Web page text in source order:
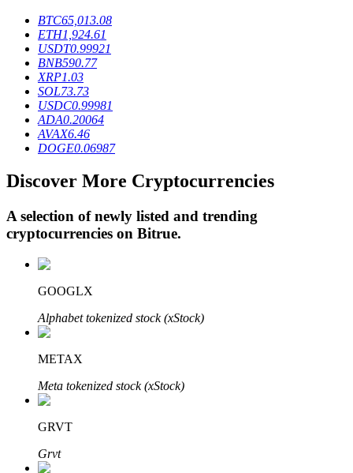
BTR Lockups
Exclusive investments for BTR holders
Loans
Crypto-backed borrowing service
Auto Invest
Grab long-term profit and flexible interests
BTC65,013.08
ETH1,924.61
USDT0.99921
BNB590.77
XRP1.03
SOL73.73
USDC0.99981
ADA0.20064
AVAX6.46
DOGE0.06987
Discover More Cryptocurrencies
A selection of newly listed and trending
cryptocurrencies on Bitrue.
GOOGLX
Alphabet tokenized stock (xStock)
METAX
Meta tokenized stock (xStock)
GRVT
Grvt